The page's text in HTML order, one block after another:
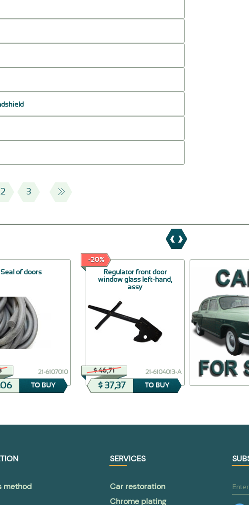
2 3
Seal of doors
21-6107010
TO BUY
-20%
Regulator front door
window glass left-hand,
assy
$ 46,71 21-6104013-А
$ 37,37 TO BUY
-20%
$ 259,25
$ 207,40
method
SERVICES
Car restoration
Chrome plating